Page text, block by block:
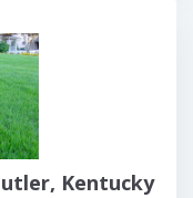
Kentucky